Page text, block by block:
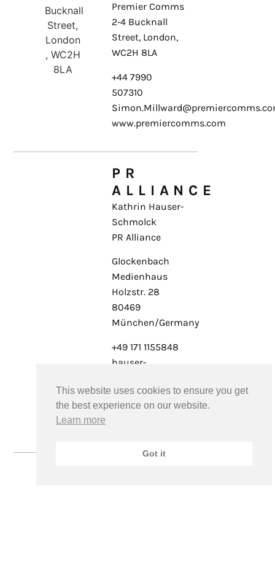
Premier Comms
2‑4 Bucknall
Street, London,
WC2H 8LA
+44 7990
507310
www.premiercomms.com
PR
ALLIANCE
Kathrin Hauser-
Schmolck
PR Alliance
Glockenbach
Medienhaus
Holzstr. 28
80469
München/Germany
+49 171 1155848
hauser-
alliance.art
www.pr-
This website uses cookies to ensure you get
the best experience on our website.
Learn more
Got it